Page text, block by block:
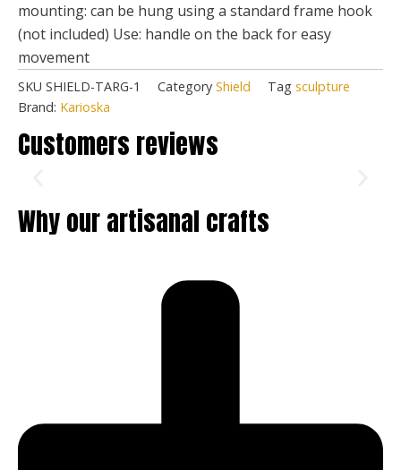
mounting: can be hung using a standard frame hook
(not included) Use: handle on the back for easy
movement
SKU SHIELD-TARG-1 Category Shield Tag sculpture
Brand: Karioska
Customers reviews
Why our artisanal crafts